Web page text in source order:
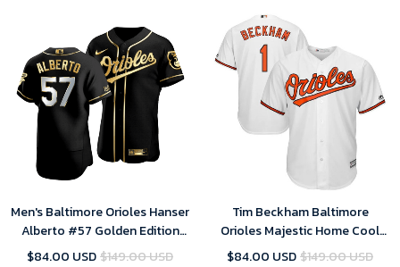
Men's Baltimore Orioles Hanser
Alberto #57 Golden Edition
Black Jersey , MLB Jersey
$84.00 USD$149.00 USD
Tim Beckham Baltimore
Orioles Majestic Home Cool
Base Player Jersey - White
$84.00 USD$149.00 USD